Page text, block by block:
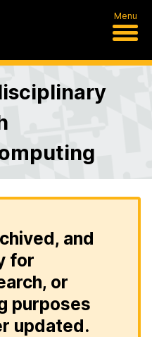
Menu
and
for
or
purposes
updated.